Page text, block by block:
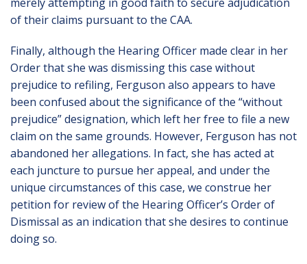
of their claims pursuant to the CAA.
Finally, although the Hearing Officer made clear in her
Order that she was dismissing this case without
prejudice to refiling, Ferguson also appears to have
been confused about the significance of the “without
prejudice” designation, which left her free to file a new
claim on the same grounds. However, Ferguson has not
abandoned her allegations. In fact, she has acted at
each juncture to pursue her appeal, and under the
unique circumstances of this case, we construe her
petition for review of the Hearing Officer’s Order of
Dismissal as an indication that she desires to continue
doing so.